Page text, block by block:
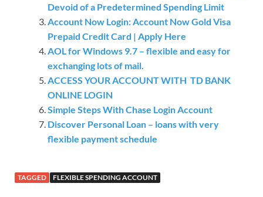
Devoid of a Predetermined Spending Limit
Account Now Login: Account Now Gold Visa
Prepaid Credit Card | Apply Here
AOL for Windows 9.7 – flexible and easy for
exchanging lots of mail.
ACCESS YOUR ACCOUNT WITH TD BANK
ONLINE LOGIN
Simple Steps With Chase Login Account
Discover Personal Loan – loans with very
flexible payment schedule
TAGGED FLEXIBLE SPENDING ACCOUNT